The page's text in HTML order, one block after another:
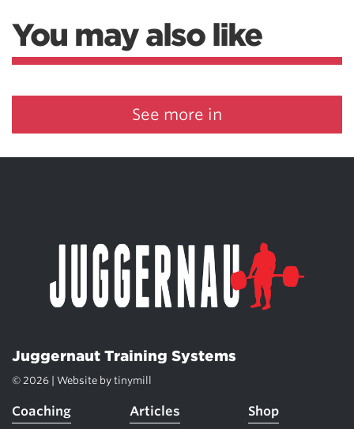
You may also like
See more in
Juggernaut Training Systems
© 2026 | Website by tinymill
Coaching Articles Shop